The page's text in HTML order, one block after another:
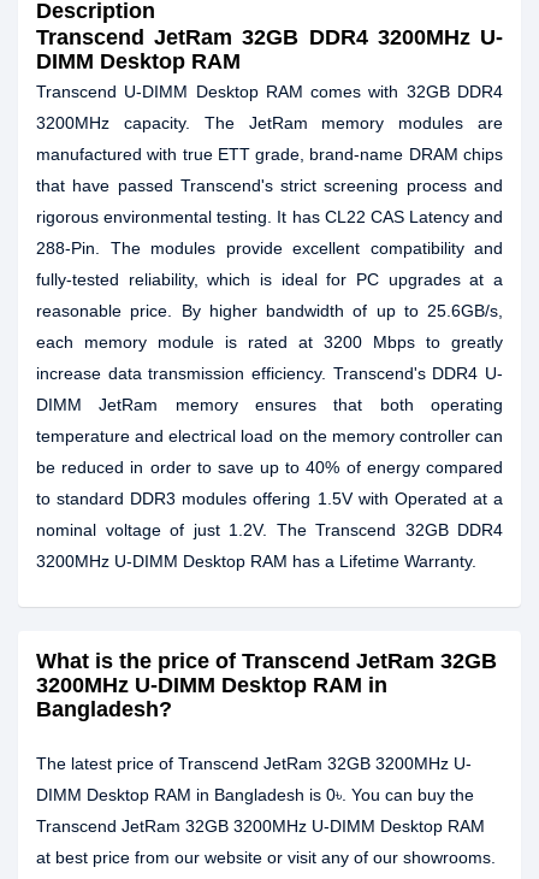
Description
Transcend JetRam 32GB DDR4 3200MHz U-
DIMM Desktop RAM
Transcend U-DIMM Desktop RAM comes with 32GB DDR4
3200MHz capacity. The JetRam memory modules are
manufactured with true ETT grade, brand-name DRAM chips
that have passed Transcend's strict screening process and
rigorous environmental testing. It has CL22 CAS Latency and
288-Pin. The modules provide excellent compatibility and
fully-tested reliability, which is ideal for PC upgrades at a
reasonable price. By higher bandwidth of up to 25.6GB/s,
each memory module is rated at 3200 Mbps to greatly
increase data transmission efficiency. Transcend's DDR4 U-
DIMM JetRam memory ensures that both operating
temperature and electrical load on the memory controller can
be reduced in order to save up to 40% of energy compared
to standard DDR3 modules offering 1.5V with Operated at a
nominal voltage of just 1.2V. The Transcend 32GB DDR4
3200MHz U-DIMM Desktop RAM has a Lifetime Warranty.
What is the price of Transcend JetRam 32GB
3200MHz U-DIMM Desktop RAM in
Bangladesh?
The latest price of Transcend JetRam 32GB 3200MHz U-
DIMM Desktop RAM in Bangladesh is 0৳. You can buy the
Transcend JetRam 32GB 3200MHz U-DIMM Desktop RAM
at best price from our website or visit any of our showrooms.